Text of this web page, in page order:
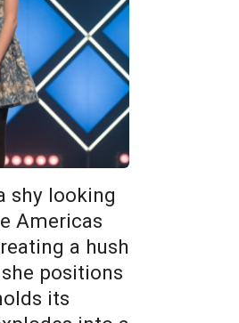
shy looking
Americas
a hush
positions
its